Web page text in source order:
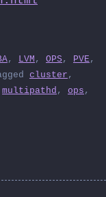
, LVM , OPS , PVE ,
cluster ,
multipathd , ops ,